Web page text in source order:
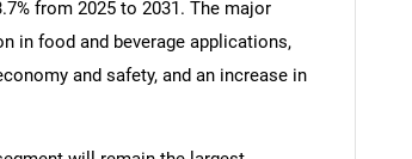
from 2025 to 2031. The major
in food and beverage applications,
and safety, and an increase in